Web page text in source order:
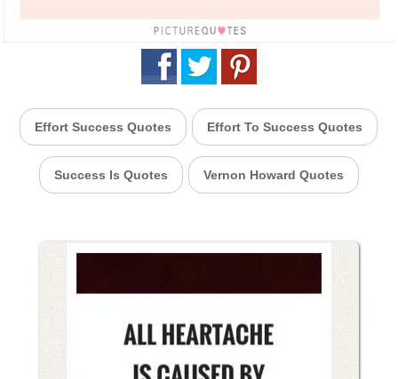
Effort Success Quotes Effort To Success Quotes
Success Is Quotes Vernon Howard Quotes